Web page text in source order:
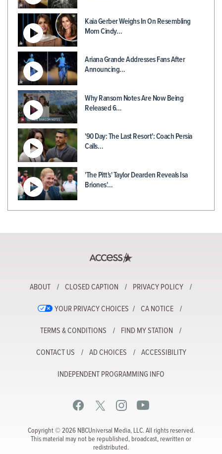
Kaia Gerber Weighs In On Resembling
Mom Cindy…
Ariana Grande Addresses Fans After
Announcing…
Why Ransom Notes Are Now Being
Released 6…
'90 Day: The Last Resort': Coach Persia
Calls…
'The Pitt's' Taylor Dearden Reveals Isa
Briones'…
ABOUT CLOSED CAPTION PRIVACY POLICY
YOUR PRIVACY CHOICES CA NOTICE
TERMS & CONDITIONS FIND MY STATION
CONTACT US AD CHOICES ACCESSIBILITY
INDEPENDENT PROGRAMMING INFO
Copyright © 2026 NBCUniversal Media, LLC. All rights reserved.
This material may not be republished, broadcast, rewritten or
redistributed.